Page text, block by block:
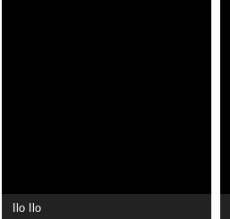
Ilo Ilo